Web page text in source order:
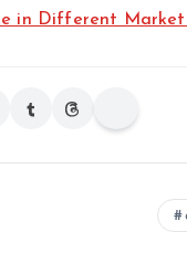
in Different